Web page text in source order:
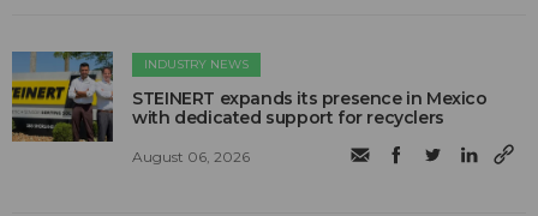
INDUSTRY NEWS
STEINERT expands its presence in Mexico
with dedicated support for recyclers
August 06, 2026